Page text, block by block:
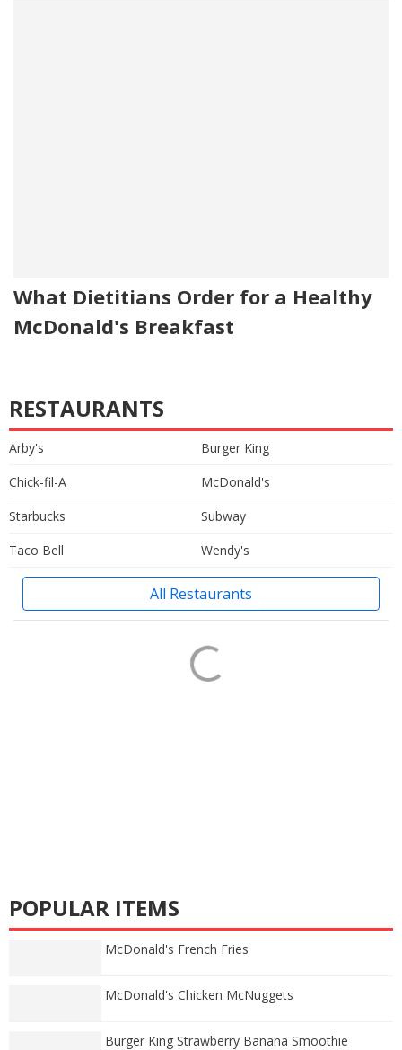
What Dietitians Order for a Healthy
McDonald's Breakfast
RESTAURANTS
Arby's
Burger King
Chick-fil-A
McDonald's
Starbucks
Subway
Taco Bell
Wendy's
All Restaurants
POPULAR ITEMS
McDonald's French Fries
McDonald's Chicken McNuggets
Burger King Strawberry Banana Smoothie